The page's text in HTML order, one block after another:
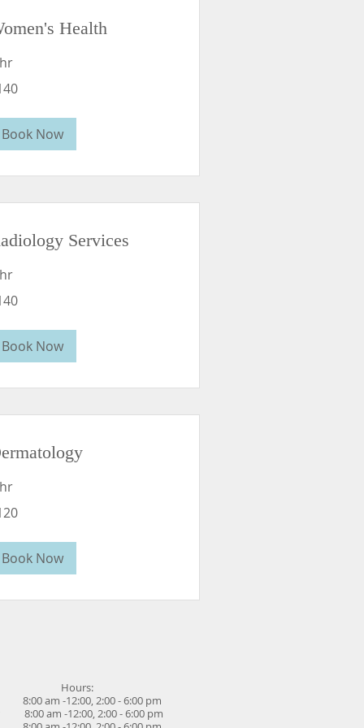
Health
Book Now
Services
Book Now
Book Now
Hours:
am -12:00, 2:00 - 6:00 pm
8:00 am -12:00,2:00 - 6:00 pm